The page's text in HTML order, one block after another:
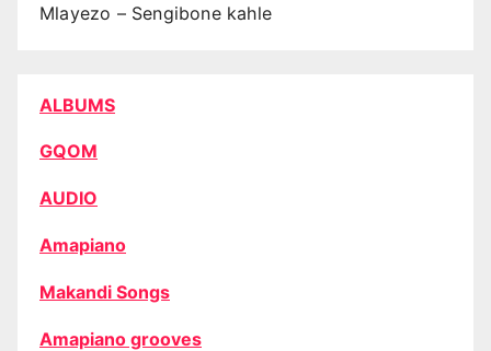
Mlayezo – Sengibone kahle
ALBUMS
GQOM
AUDIO
Amapiano
Makandi Songs
Amapiano grooves